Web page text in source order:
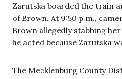
Zarutska boarded the train
of Brown. At 9:50 p.m.,
Brown allegedly stabbing
he acted because Zarutska
The Mecklenburg County